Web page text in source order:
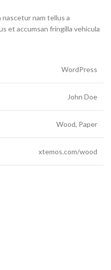
nascetur nam tellus a
et accumsan fringilla vehicula
WordPress
John Doe
Wood, Paper
xtemos.com/wood